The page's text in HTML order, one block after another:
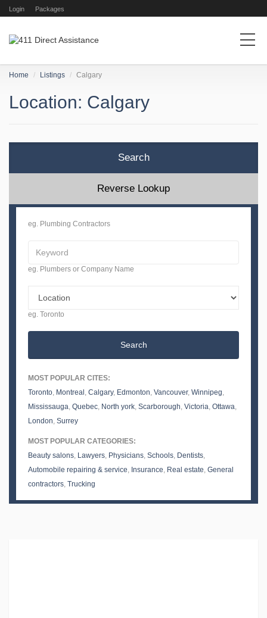
Login Packages
Home Listings Calgary
Location: Calgary
Search
Reverse Lookup
eg. Plumbing Contractors
eg. Plumbers or Company Name
eg. Toronto
Search
MOST POPULAR CITES:
Toronto, Montreal , Calgary, Edmonton, Vancouver, Winnipeg,
Mississauga, Quebec, North york, Scarborough, Victoria, Ottawa,
London, Surrey
MOST POPULAR CATEGORIES:
Beauty salons, Lawyers, Physicians, Schools, Dentists,
Automobile repairing & service, Insurance, Real estate, General
contractors, Trucking